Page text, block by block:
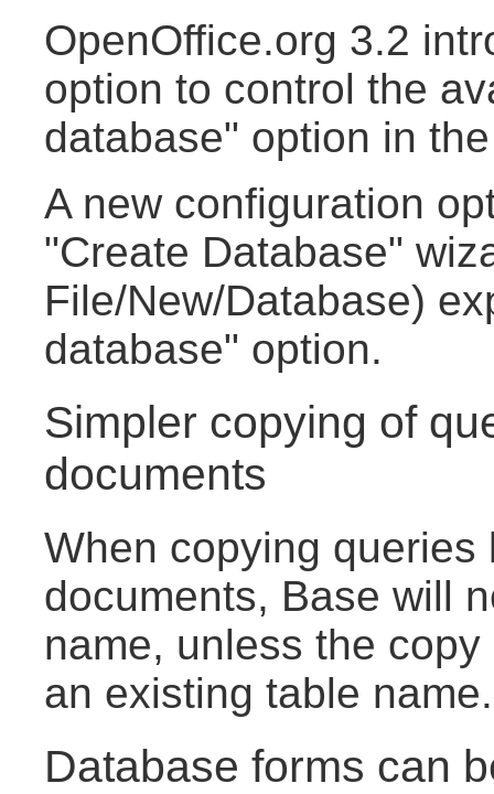
OpenOffice.org 3.2
option to control the
database" option in
A new configuration
"Create Database"
File/New/Database)
database" option.
Simpler copying of
documents
When copying queries
documents, Base will
name, unless the
an existing table name.
Database forms can